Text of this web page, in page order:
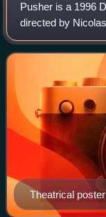
Pusher is a 1996
directed by
commercial
film history, it
Theatrical poster